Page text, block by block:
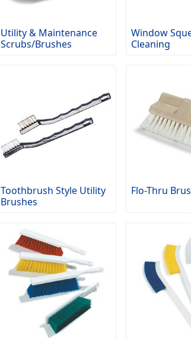
Utility & Maintenance
Scrubs/Brushes
Window
Cleaning
Toothbrush Style Utility
Brushes
Flo-Thru